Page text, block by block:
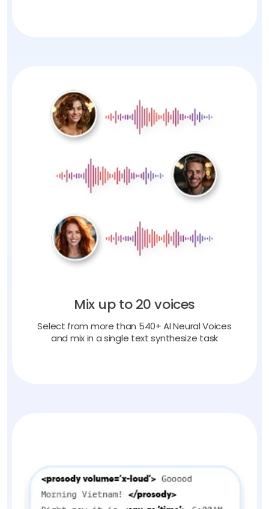
Mix up to 20 voices
Select from more than 540+ AI Neural Voices
and mix in a single text synthesize task